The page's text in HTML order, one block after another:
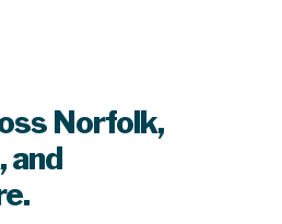
Norfolk,
and